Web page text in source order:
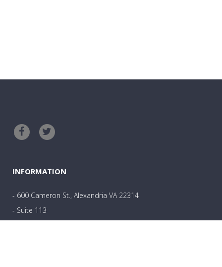
INFORMATION
- 600 Cameron St., Alexandria VA 22314
- Suite 113